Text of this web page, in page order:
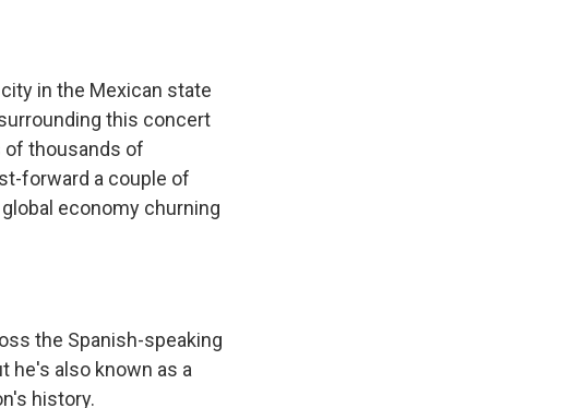
city in the Mexican state
this concert
of thousands of
forward a couple of
economy churning
the Spanish-speaking
he's also known as a
history.